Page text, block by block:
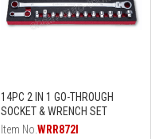
14PC 2 IN 1 GO-THROUGH
SOCKET & WRENCH SET
Item No. WRR872I